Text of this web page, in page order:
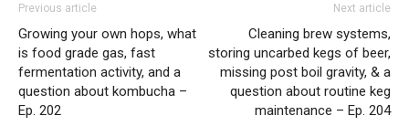
Previous article
Growing your own hops, what
is food grade gas, fast
fermentation activity, and a
question about kombucha –
Ep. 202
Next article
Cleaning brew systems,
storing uncarbed kegs of beer,
missing post boil gravity, & a
question about routine keg
maintenance – Ep. 204